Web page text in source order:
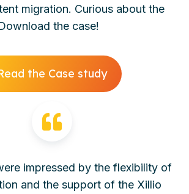
migration. Curious about the
the case!
the Case study
impressed by the flexibility of
and the support of the Xillio